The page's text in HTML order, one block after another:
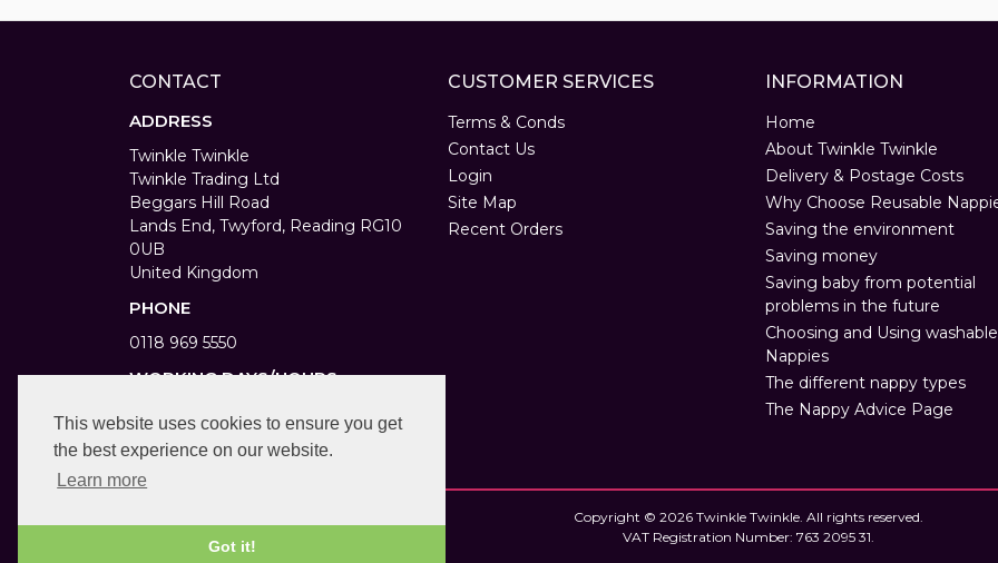
This website uses cookies to ensure you get
the best experience on our website.
Learn more
Got it!
CONTACT
ADDRESS
Twinkle Twinkle
Twinkle Trading Ltd
Beggars Hill Road
Lands End, Twyford, Reading RG10
0UB
United Kingdom
PHONE
0118 969 5550
WORKING DAYS/HOURS
Monday to Saturday 9am to 6pm
Bank Holiday 10am to 4pm
CUSTOMER SERVICES
Terms & Conds
Contact Us
Login
Site Map
Recent Orders
INFORMATION
Home
About Twinkle Twinkle
Delivery & Postage Costs
Why Choose Reusable
Saving the environment
Saving money
Saving baby from potential
problems in the future
Choosing and Using
Nappies
The different nappy types
The Nappy Advice Page
Copyright © 2026 Twinkle Twinkle. All rights reserved.
VAT Registration Number: 763 2095 31.